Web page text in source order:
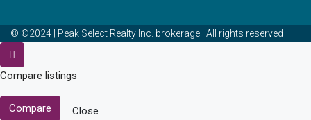
© ©2024 | Peak Select Realty Inc. brokerage | All rights reserved
Compare listings
Compare Close